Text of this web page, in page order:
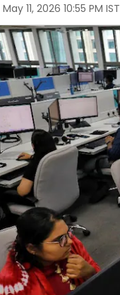
May 11, 2026 10:55 PM IST